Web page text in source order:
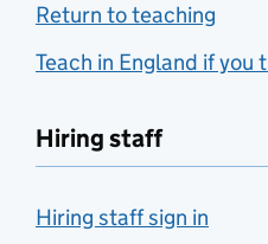
Return to teaching
Teach in England if you
Hiring staff
Hiring staff sign in